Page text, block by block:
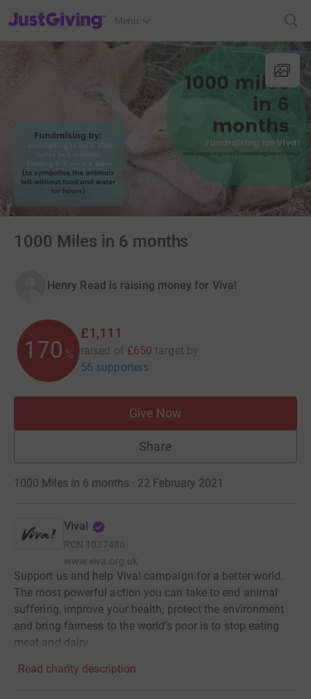
JustGiving’s homepage
Menu
1000 Miles in 6 months
Henry Read is raising money for Viva!
170 %
£1,111
raised of £650 target by
56 supporters
Give Now
Share
1000 Miles in 6 months · 22 February 2021
Viva!
RCN 1037486
www.viva.org.uk
Support us and help Viva! campaign for a better world.
The most powerful action you can take to end animal
suffering, improve your health, protect the environment
and bring fairness to the world’s poor is to stop eating
meat and dairy.
Read charity description